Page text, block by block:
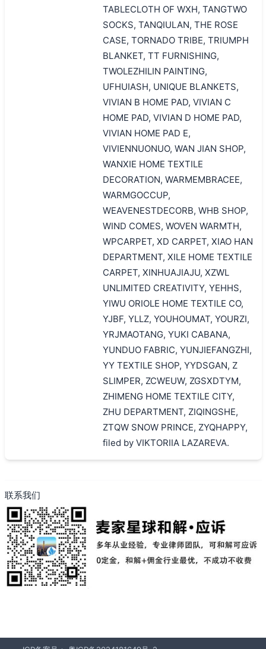
TABLECLOTH OF WXH, TANGTWO
SOCKS, TANQIULAN, THE ROSE
CASE, TORNADO TRIBE, TRIUMPH
BLANKET, TT FURNISHING,
TWOLEZHILIN PAINTING,
UFHUIASH, UNIQUE BLANKETS,
VIVIAN B HOME PAD, VIVIAN C
HOME PAD, VIVIAN D HOME PAD,
VIVIAN HOME PAD E,
VIVIENNUONUO, WAN JIAN SHOP,
WANXIE HOME TEXTILE
DECORATION, WARMEMBRACEE,
WARMGOCCUP,
WEAVENESTDECORB, WHB SHOP,
WIND COMES, WOVEN WARMTH,
WPCARPET, XD CARPET, XIAO HAN
DEPARTMENT, XILE HOME TEXTILE
CARPET, XINHUAJIAJU, XZWL
UNLIMITED CREATIVITY, YEHHS,
YIWU ORIOLE HOME TEXTILE CO,
YJBF, YLLZ, YOUHOUMAT, YOURZI,
YRJMAOTANG, YUKI CABANA,
YUNDUO FABRIC, YUNJIEFANGZHI,
YY TEXTILE SHOP, YYDSGAN, Z
SLIMPER, ZCWEUW, ZGSXDTYM,
ZHIMENG HOME TEXTILE CITY,
ZHU DEPARTMENT, ZIQINGSHE,
ZTQW SNOW PRINCE, ZYQHAPPY,
filed by VIKTORIIA LAZAREVA.
联系我们